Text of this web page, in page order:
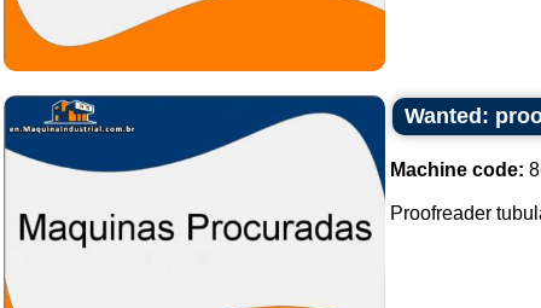
Wanted:
Machine code:
Proofreader